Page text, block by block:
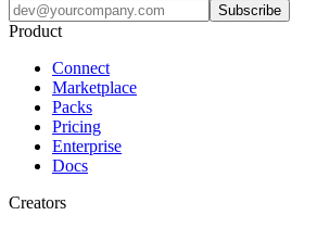
Subscribe
Product
Connect
Marketplace
Packs
Pricing
Enterprise
Docs
Creators